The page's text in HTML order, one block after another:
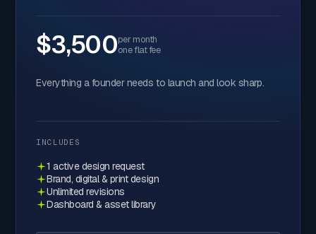
$3,500per month
one flat fee
Everything a founder needs to launch and look sharp.
INCLUDES
1 active design request
Brand, digital & print design
Unlimited revisions
Dashboard & asset library